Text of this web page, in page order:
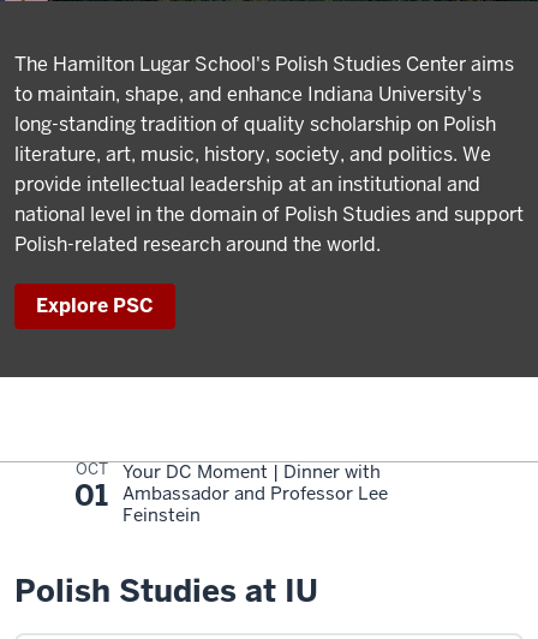
The Hamilton Lugar School's Polish Studies Center aims
to maintain, shape, and enhance Indiana University's
long-standing tradition of quality scholarship on Polish
literature, art, music, history, society, and politics. We
provide intellectual leadership at an institutional and
national level in the domain of Polish Studies and support
Polish-related research around the world.
Explore PSC
OCT
01
Your DC Moment | Dinner with
Ambassador and Professor Lee
Feinstein
Polish Studies at IU